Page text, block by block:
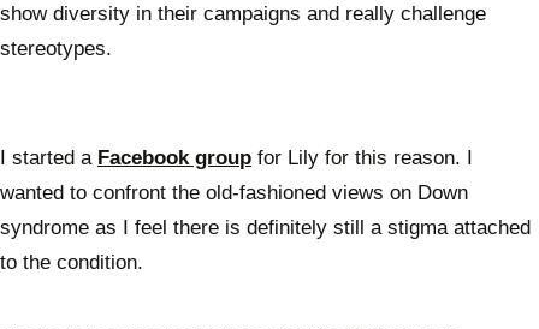
show diversity in their campaigns and really challenge
stereotypes.
I started a Facebook group for Lily for this reason. I
wanted to confront the old-fashioned views on Down
syndrome as I feel there is definitely still a stigma attached
to the condition.